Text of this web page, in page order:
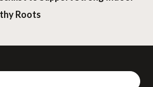
Roots